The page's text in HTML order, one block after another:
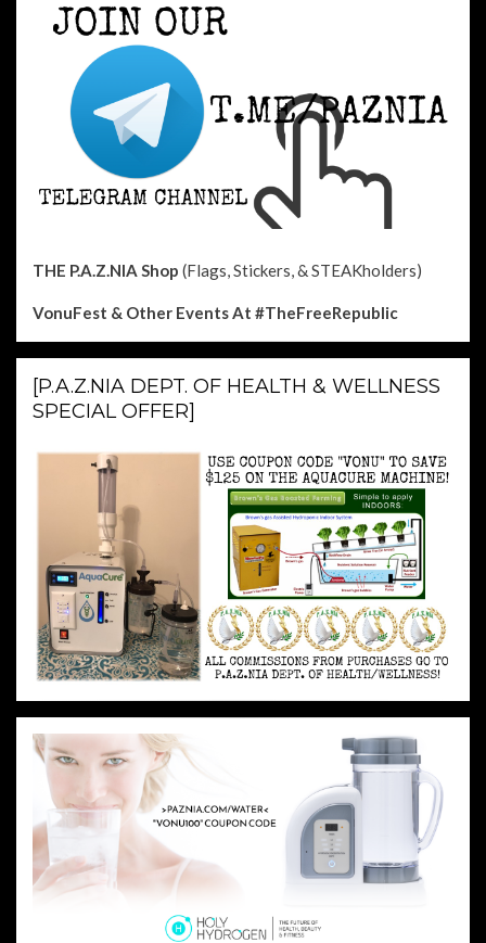
THE P.A.Z.NIA Shop (Flags, Stickers, & STEAKholders)
VonuFest & Other EventsAt #TheFreeRepublic
[P.A.Z.NIA DEPT. OF HEALTH & WELLNESS
SPECIAL OFFER]